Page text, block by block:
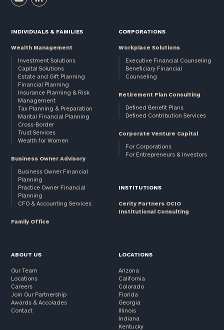
INDIVIDUALS & FAMILIES
Wealth Management
Investment Solutions
Capital Solutions
Estate and Gift Planning
Financial Planning
Insurance Planning & Risk
Management
Tax Planning & Preparation
Marital Financial Planning
Cross-Border
Trust Services
Wealth for Women
Business Owner Advisory
Business Owner Financial
Planning
Practice Owner Financial
Planning
CFO & Accounting Services
Family Office
CORPORATIONS
Workplace Solutions
Executive Financial Counseling
Beneficiary Financial
Counseling
Retirement Plan Consulting
Defined Benefit Plans
Defined Contribution Services
Corporate Venture Capital
For Corporations
For Entrepreneurs & Investors
INSTITUTIONS
Cerity Partners OCIO
Institutional Consulting
ABOUT US
Our Team
Locations
Careers
Join Our Partnership
Awards & Accolades
Contact
LOCATIONS
Arizona
California
Colorado
Florida
Georgia
Illinois
Indiana
Kentucky